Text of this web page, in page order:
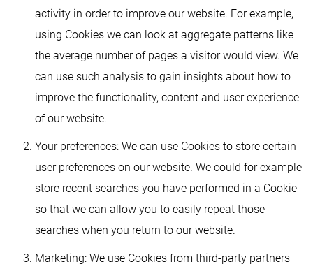
activity in order to improve our website. For example,
using Cookies we can look at aggregate patterns like
the average number of pages a visitor would view. We
can use such analysis to gain insights about how to
improve the functionality, content and user experience
of our website.
Your preferences: We can use Cookies to store certain
user preferences on our website. We could for example
store recent searches you have performed in a Cookie
so that we can allow you to easily repeat those
searches when you return to our website.
Marketing: We use Cookies from third-party partners